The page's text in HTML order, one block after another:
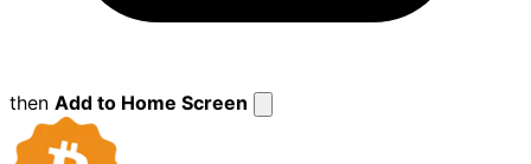
then Add to Home Screen